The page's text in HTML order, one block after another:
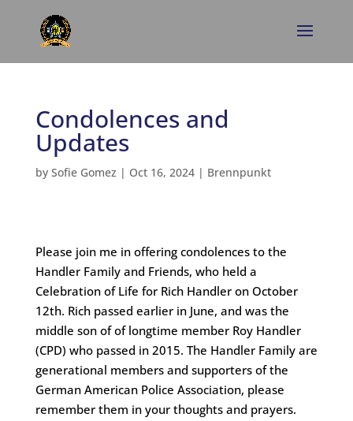
Condolences and
Updates
by Sofie Gomez | Oct 16, 2024| Brennpunkt
Please join me in offering condolences to the
Handler Family and Friends, who held a
Celebration of Life for Rich Handler on October
12th. Rich passed earlier in June, and was the
middle son of of longtime member Roy Handler
(CPD) who passed in 2015. The Handler Family are
generational members and supporters of the
German American Police Association, please
remember them in your thoughts and prayers.